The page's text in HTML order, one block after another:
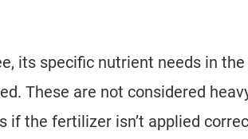
its specific nutrient needs in the
These are not considered
if the fertilizer isn’t applied